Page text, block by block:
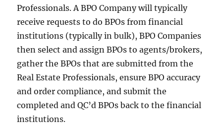
Professionals. A BPO Company will typically
receive requests to do BPOs from financial
institutions (typically in bulk), BPO Companies
then select and assign BPOs to agents/brokers,
gather the BPOs that are submitted from the
Real Estate Professionals, ensure BPO accuracy
and order compliance, and submit the
completed and QC’d BPOs back to the financial
institutions.